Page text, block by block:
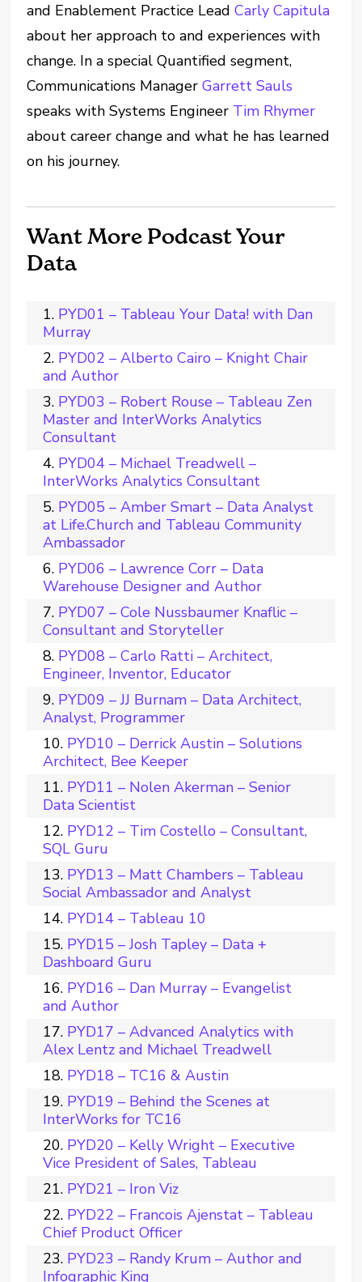
and Enablement Practice LeadCarly Capitula
about her approach to and experiences with
change. In a special Quantified segment,
Communications ManagerGarrett Sauls
speaks with Systems Engineer Tim Rhymer
about career change and what he has learned
on his journey.
Want More Podcast Your
Data
PYD01 – Tableau Your Data! with Dan
Murray
PYD02 – Alberto Cairo – Knight Chair
and Author
PYD03 – Robert Rouse – Tableau Zen
Master and InterWorks Analytics
Consultant
PYD04 – Michael Treadwell –
InterWorks Analytics Consultant
PYD05 – Amber Smart – Data Analyst
at Life.Church and Tableau Community
Ambassador
PYD06 – Lawrence Corr – Data
Warehouse Designer and Author
PYD07 – Cole Nussbaumer Knaflic –
Consultant and Storyteller
PYD08 – Carlo Ratti – Architect,
Engineer, Inventor, Educator
PYD09 – JJ Burnam – Data Architect,
Analyst, Programmer
PYD10 – Derrick Austin – Solutions
Architect, Bee Keeper
PYD11 – Nolen Akerman – Senior
Data Scientist
PYD12 – Tim Costello – Consultant,
SQL Guru
PYD13 – Matt Chambers – Tableau
Social Ambassador and Analyst
PYD14 – Tableau 10
PYD15 – Josh Tapley – Data +
Dashboard Guru
PYD16 – Dan Murray – Evangelist
and Author
PYD17 – Advanced Analytics with
Alex Lentz and Michael Treadwell
PYD18 – TC16 & Austin
PYD19 – Behind the Scenes at
InterWorks for TC16
PYD20 – Kelly Wright – Executive
Vice President of Sales, Tableau
PYD21 – Iron Viz
PYD22 – Francois Ajenstat – Tableau
Chief Product Officer
PYD23 – Randy Krum – Author and
Infographic King